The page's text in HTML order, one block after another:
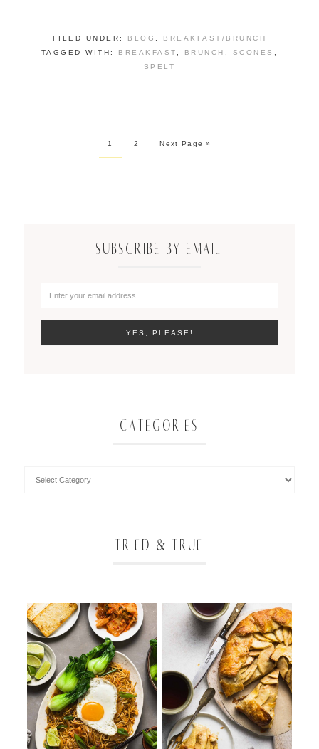
FILED UNDER: BLOG
BREAKFAST/BRUNCH
TAGGED WITH: BREAKFAST BRUNCH SCONES
SPELT
1 2 Next Page »
SUBSCRIBE BY EMAIL
CATEGORIES
TRIED & TRUE